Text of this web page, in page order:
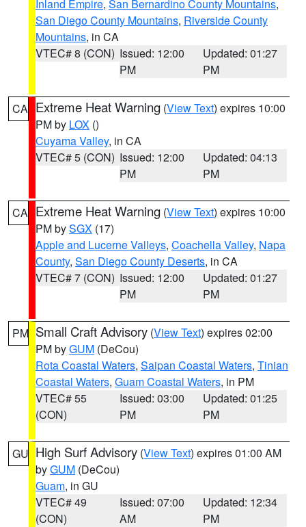
Inland Empire, San Bernardino County Mountains,
San Diego County Mountains, Riverside County
Mountains, in CA
VTEC# 8 (CON) Issued: 12:00
PM
Updated: 01:27
PM
CA Extreme Heat Warning (View Text) expires 10:00
PM by LOX ()
Cuyama Valley, in CA
VTEC# 5 (CON) Issued: 12:00
PM
Updated: 04:13
PM
CA Extreme Heat Warning (View Text) expires 10:00
PM bySGX (17)
Apple and Lucerne Valleys, Coachella Valley, Napa
County, San Diego County Deserts, in CA
VTEC# 7 (CON) Issued: 12:00
PM
Updated: 01:27
PM
PM Small Craft Advisory (View Text) expires 02:00
PM byGUM (DeCou)
Rota Coastal Waters, Saipan Coastal Waters, Tinian
Coastal Waters, Guam Coastal Waters, in PM
VTEC# 55
(CON)
Issued: 03:00
PM
Updated: 01:25
PM
GU High Surf Advisory (View Text) expires 01:00 AM
byGUM (DeCou)
Guam, in GU
VTEC# 49
(CON)
Issued: 07:00
AM
Updated: 12:34
PM